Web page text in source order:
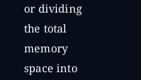
or dividing
the total
memory
space into